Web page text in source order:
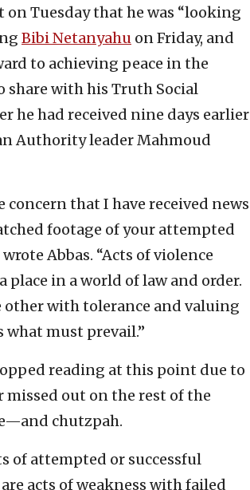
Tuesday that he was “looking
Bibi Netanyahu on Friday, and
to achieving peace in the
share with his Truth Social
he had received nine days earlier
Authority leader Mahmoud
concern that I have received news
footage of your attempted
Abbas. “Acts of violence
place in a world of law and order.
other with tolerance and valuing
what must prevail.”
reading at this point due to
missed out on the rest of the
chutzpah.
of attempted or successful
acts of weakness with failed